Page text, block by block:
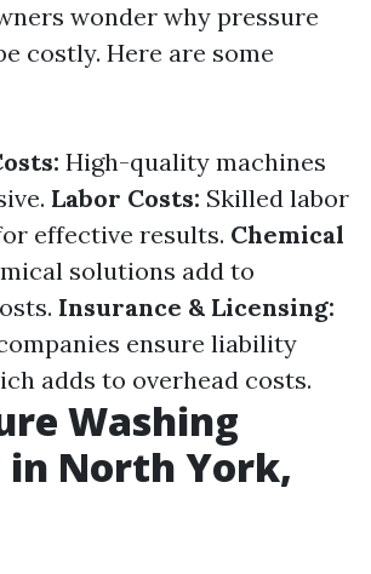
wonder why pressure
costly. Here are some
High-quality machines
Labor Costs: Skilled labor
effective results. Chemical
solutions add to
Insurance & Licensing:
ensure liability
adds to overhead costs.
Washing
in North York,